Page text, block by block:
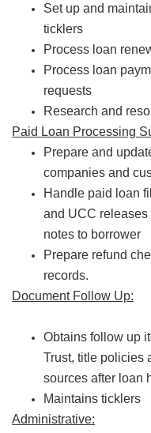
Set up and
ticklers
Process loan
Process loan
requests
Research and
Paid Loan Processing
Prepare and
companies and
Handle paid loan
and UCC releases
notes to borrower
Prepare refund
records.
Document Follow Up:
Obtains follow up
Trust, title policies
sources after loan
Maintains ticklers
Administrative: